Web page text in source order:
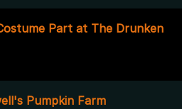
Part at The Drunken
Pumpkin Farm